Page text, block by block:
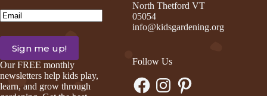
Email(Required)
Our FREE monthly
newsletters help kids play,
learn, and grow through
North Thetford VT
05054
info@kidsgardening.org
Follow Us
FacebookInstagramPinterest